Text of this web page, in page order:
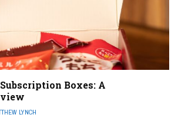
Boxes: A
LYNCH